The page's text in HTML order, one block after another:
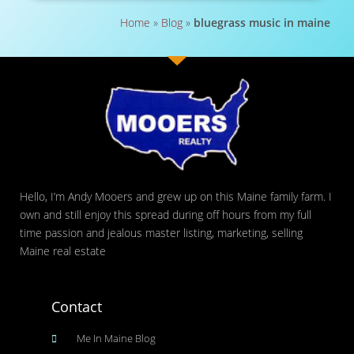
Home » Blog » bluegrass music in maine
Hello, I’m Andy Mooers and grew up on this Maine family farm. I
own and still enjoy this spread during off hours from my full
time passion and jealous master listing, marketing, selling
Maine real estate
Contact
Me In Maine Blog